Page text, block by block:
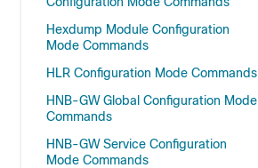
Hexdump Module Configuration
Mode Commands
HLR Configuration Mode Commands
HNB-GW Global Configuration Mode
Commands
HNB-GW Service Configuration
Mode Commands